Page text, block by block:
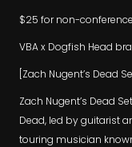
$25 for non-
VBA x Dogfish Head
[Zach Nugent’s Dead
Zach Nugent’s Dead
Dead, led by guitarist
touring musician